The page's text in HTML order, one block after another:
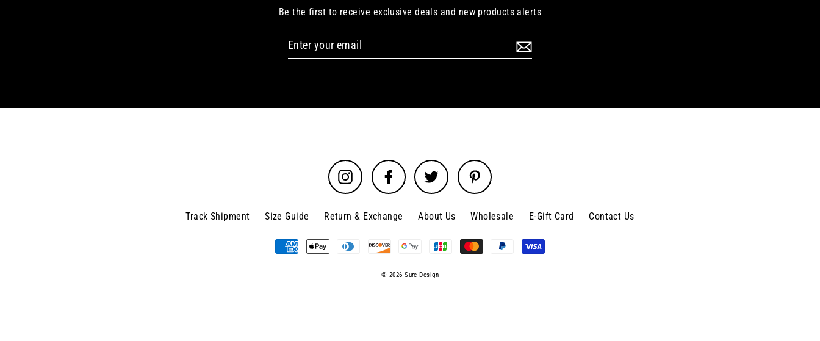
Be the first to receive exclusive deals and new products alerts
Instagram Facebook Twitter Pinterest
Track Shipment Size Guide Return & Exchange About Us Wholesale E-Gift Card Contact Us
© 2026 Sure Design